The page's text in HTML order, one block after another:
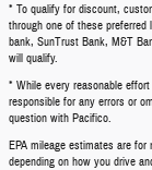
* To qualify for discount,
through one of these
bank, SunTrust Bank, M&T
will qualify.
* While every reasonable
responsible for any errors or
question with Pacifico.
EPA mileage estimates are
depending on how you drive